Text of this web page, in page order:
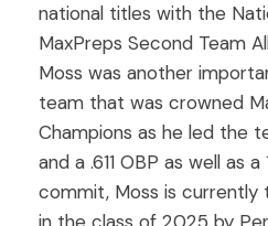
national titles with the
MaxPreps Second Team
Moss was another
team that was crowned
Champions as he led the
and a .611 OBP as well as a
commit, Moss is currently